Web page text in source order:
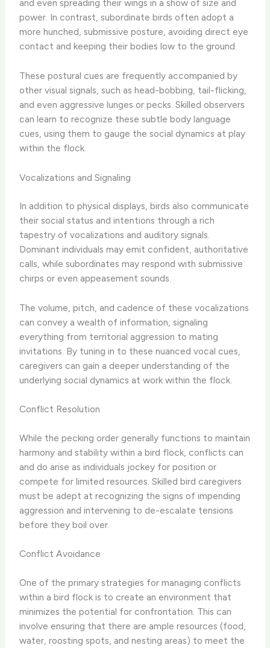
and even spreading their wings in a show of size and
power. In contrast, subordinate birds often adopt a
more hunched, submissive posture, avoiding direct eye
contact and keeping their bodies low to the ground.
These postural cues are frequently accompanied by
other visual signals, such as head-bobbing, tail-flicking,
and even aggressive lunges or pecks. Skilled observers
can learn to recognize these subtle body language
cues, using them to gauge the social dynamics at play
within the flock.
Vocalizations and Signaling
In addition to physical displays, birds also communicate
their social status and intentions through a rich
tapestry of vocalizations and auditory signals.
Dominant individuals may emit confident, authoritative
calls, while subordinates may respond with submissive
chirps or even appeasement sounds.
The volume, pitch, and cadence of these vocalizations
can convey a wealth of information, signaling
everything from territorial aggression to mating
invitations. By tuning in to these nuanced vocal cues,
caregivers can gain a deeper understanding of the
underlying social dynamics at work within the flock.
Conflict Resolution
While the pecking order generally functions to maintain
harmony and stability within a bird flock, conflicts can
and do arise as individuals jockey for position or
compete for limited resources. Skilled bird caregivers
must be adept at recognizing the signs of impending
aggression and intervening to de-escalate tensions
before they boil over.
Conflict Avoidance
One of the primary strategies for managing conflicts
within a bird flock is to create an environment that
minimizes the potential for confrontation. This can
involve ensuring that there are ample resources (food,
water, roosting spots, and nesting areas) to meet the